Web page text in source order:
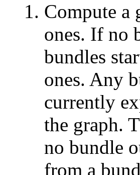
Compute a
ones. If no
bundles
ones. Any
currently
the graph.
no bundle
from a